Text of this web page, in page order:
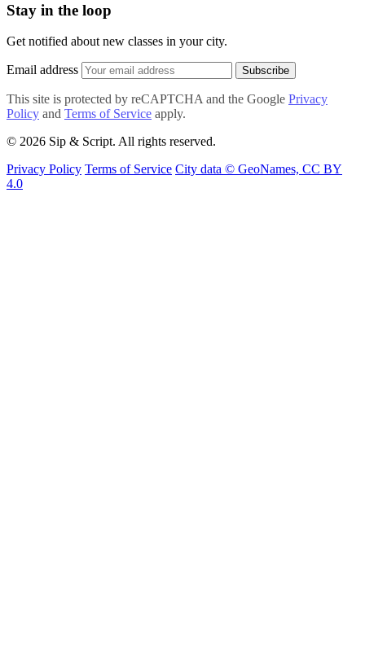
Stay in the loop
Get notified about new classes in your city.
Email address Subscribe
This site is protected by reCAPTCHA and the Google Privacy
Policy and Terms of Service apply.
© 2026 Sip & Script. All rights reserved.
Privacy Policy Terms of Service City data © GeoNames, CC BY
4.0